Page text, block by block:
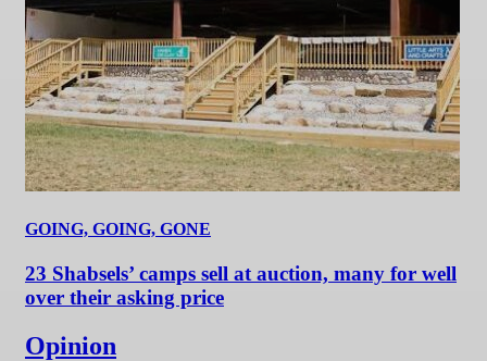
GOING, GOING, GONE
23 Shabsels’ camps sell at auction, many for well
over their asking price
Opinion